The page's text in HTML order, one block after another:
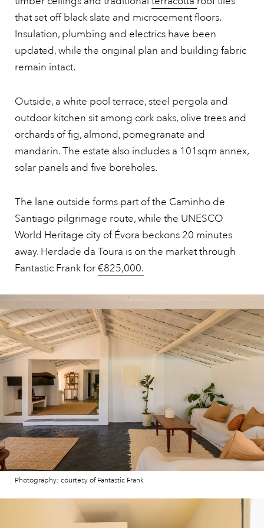
that set off black slate and microcement floors.
Insulation, plumbing and electrics have been
updated, while the original plan and building fabric
remain intact.
Outside, a white pool terrace, steel pergola and
outdoor kitchen sit among cork oaks, olive trees and
orchards of fig, almond, pomegranate and
mandarin. The estate also includes a 101sqm annex,
solar panels and five boreholes.
The lane outside forms part of the Caminho de
Santiago pilgrimage route, while the UNESCO
World Heritage city of Évora beckons 20 minutes
away. Herdade da Toura is on the market through
Fantastic Frank for€825,000.
Photography: courtesy of Fantastic Frank